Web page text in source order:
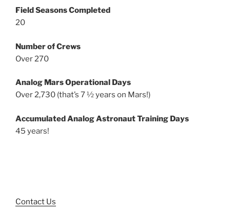
Field Seasons Completed
20
Number of Crews
Over 270
Analog Mars Operational Days
Over 2,730 (that’s 7 ½ years on Mars!)
Accumulated Analog Astronaut Training Days
45 years!
Contact Us